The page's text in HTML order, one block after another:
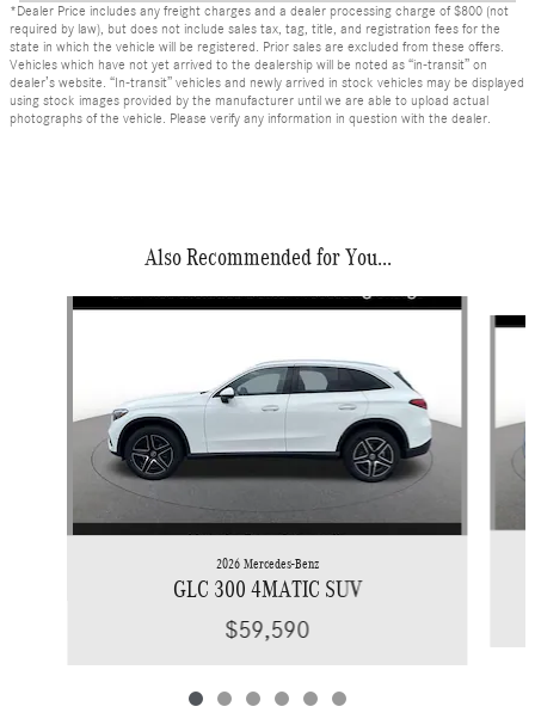
*Dealer Price includes any freight charges and a dealer processing charge of $800 (not
required by law), but does not include sales tax, tag, title, and registration fees for the
state in which the vehicle will be registered. Prior sales are excluded from these offers.
Vehicles which have not yet arrived to the dealership will be noted as “in-transit” on
dealer’s website. “In-transit” vehicles and newly arrived in stock vehicles may be displayed
using stock images provided by the manufacturer until we are able to upload actual
photographs of the vehicle. Please verify any information in question with the dealer.
Also Recommended for You...
Slide 1 of 6
2026 Mercedes-Benz
GLC 300 4MATIC SUV
$59,590